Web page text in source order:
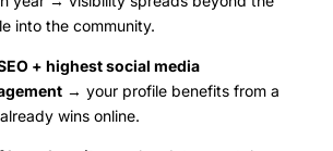
into the community.
+ highest social media
→ your profile benefits from a
wins online.